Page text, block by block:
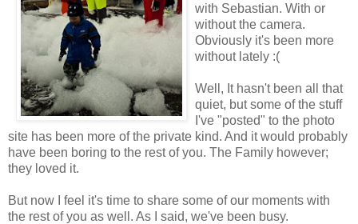
with Sebastian. With or
without the camera.
Obviously it's been more
without lately :(
Well, It hasn't been all that
quiet, but some of the stuff
I've "posted" to the photo
site has been more of the private kind. And it would probably
have been boring to the rest of you. The Family however;
they loved it.
But now I feel it's time to share some of our moments with
the rest of you as well. As I said, we've been busy.